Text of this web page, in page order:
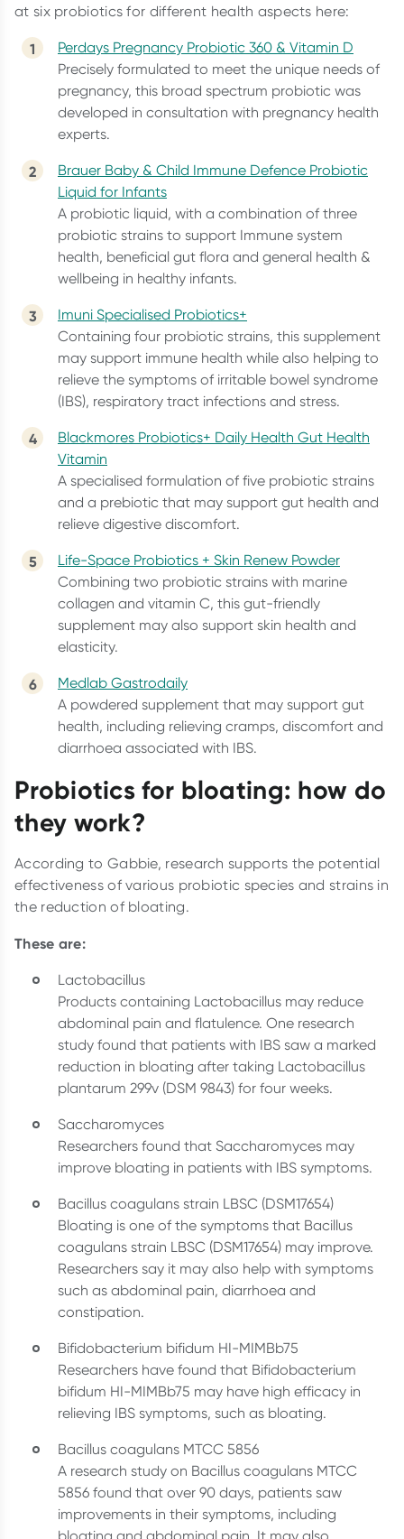
at six probiotics for different health aspects here:
Perdays Pregnancy Probiotic 360 & Vitamin D
Precisely formulated to meet the unique needs of
pregnancy, this broad spectrum probiotic was
developed in consultation with pregnancy health
experts.
Brauer Baby & Child Immune Defence Probiotic
Liquid for Infants
A probiotic liquid, with a combination of three
probiotic strains to support Immune system
health, beneficial gut flora and general health &
wellbeing in healthy infants.
Imuni Specialised Probiotics+
Containing four probiotic strains, this supplement
may support immune health while also helping to
relieve the symptoms of irritable bowel syndrome
(IBS), respiratory tract infections and stress.
Blackmores Probiotics+ Daily Health Gut Health
Vitamin
A specialised formulation of five probiotic strains
and a prebiotic that may support gut health and
relieve digestive discomfort.
Life-Space Probiotics + Skin Renew Powder
Combining two probiotic strains with marine
collagen and vitamin C, this gut-friendly
supplement may also support skin health and
elasticity.
Medlab Gastrodaily
A powdered supplement that may support gut
health, including relieving cramps, discomfort and
diarrhoea associated with IBS.
Probiotics for bloating: how do
they work?
According to Gabbie, research supports the potential
effectiveness of various probiotic species and strains in
the reduction of bloating.
These are:
Lactobacillus
Products containing Lactobacillus may reduce
abdominal pain and flatulence. One research
study found that patients with IBS saw a marked
reduction in bloating after taking Lactobacillus
plantarum 299v (DSM 9843) for four weeks.
Saccharomyces
Researchers found that Saccharomyces may
improve bloating in patients with IBS symptoms.
Bacillus coagulans strain LBSC (DSM17654)
Bloating is one of the symptoms that Bacillus
coagulans strain LBSC (DSM17654) may improve.
Researchers say it may also help with symptoms
such as abdominal pain, diarrhoea and
constipation.
Bifidobacterium bifidum HI-MIMBb75
Researchers have found that Bifidobacterium
bifidum HI-MIMBb75 may have high efficacy in
relieving IBS symptoms, such as bloating.
Bacillus coagulans MTCC 5856
A research study on Bacillus coagulans MTCC
5856 found that over 90 days, patients saw
improvements in their symptoms, including